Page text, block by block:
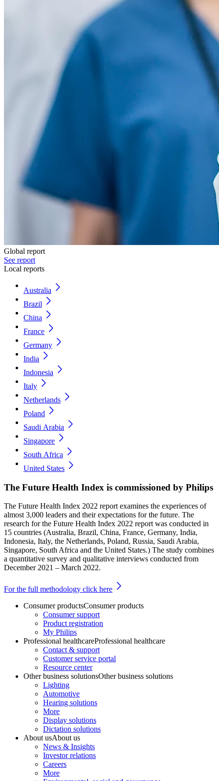
Global report
See report
Local reports
Australia
Brazil
China
France
Germany
India
Indonesia
Italy
Netherlands
Poland
Saudi Arabia
Singapore
South Africa
United States
The Future Health Index is commissioned by Philips
The Future Health Index 2022 report examines the experiences of
almost 3,000 leaders and their expectations for the future. The
research for the Future Health Index 2022 report was conducted in
15 countries (Australia, Brazil, China, France, Germany, India,
Indonesia, Italy, the Netherlands, Poland, Russia, Saudi Arabia,
Singapore, South Africa and the United States.) The study combines
a quantitative survey and qualitative interviews conducted from
December 2021 – March 2022.
For the full methodology click here
Consumer productsConsumer products
Consumer support
Product registration
My Philips
Professional healthcareProfessional healthcare
Contact & support
Customer service portal
Resource center
Other business solutionsOther business solutions
Lighting
Automotive
Hearing solutions
More
Display solutions
Dictation solutions
About usAbout us
News & Insights
Investor relations
Careers
More